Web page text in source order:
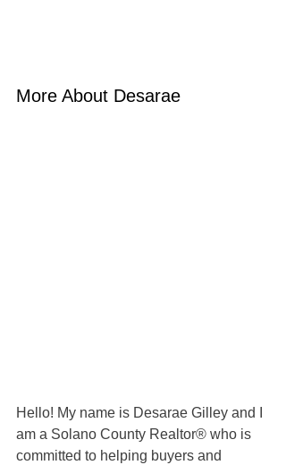
More About Desarae
Hello! My name is Desarae Gilley and I
am a Solano County Realtor® who is
committed to helping buyers and